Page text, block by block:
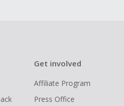
Get involved
Affiliate Program
Press Office